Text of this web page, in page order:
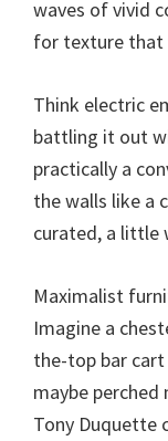
waves of vivid
for texture that
Think electric
battling it out
practically a
the walls like a
curated, a little
Maximalist
Imagine a
the-top bar
maybe
Tony Duquette